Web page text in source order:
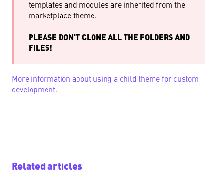
templates and modules are inherited from the
marketplace theme.
PLEASE DON'T CLONE ALL THE FOLDERS AND
FILES!
More information about using a child theme for custom
development.
Related articles